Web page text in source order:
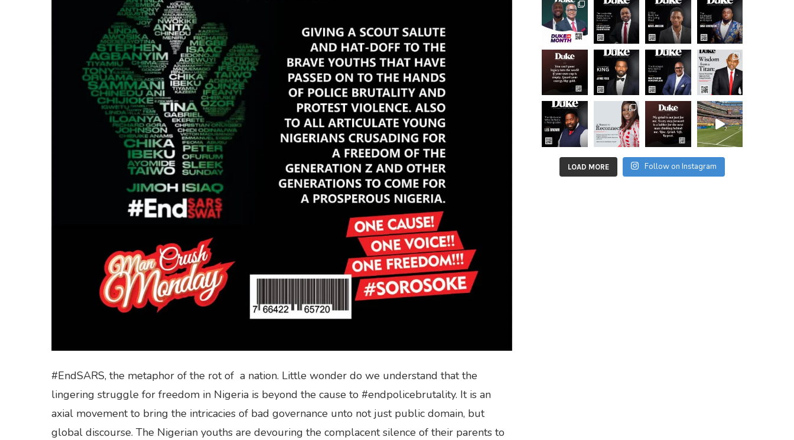
#EndSARS, the metaphor of the rot of a nation. Little wonder do we understand that the
lingering struggle for freedom in Nigeria is beyond the cause to #endpolicebrutality. It is an
axial movement to bring the intricacies of bad governance unto not just public domain, but
global discourse. The Nigerian youths are devouring the complacent silence of their parents to
LOAD MORE Follow on Instagram